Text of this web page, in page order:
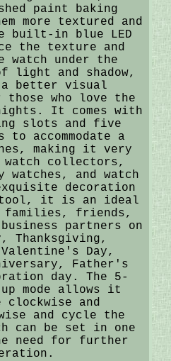
paint baking
more textured and
built-in blue LED
the texture and
under the
light and shadow,
better visual
those who love the
It comes with
slots and five
accommodate a
making it very
collectors,
watches, and watch
decoration
tool, it is an ideal
friends,
partners on
Thanksgiving,
Day,
Father's
day. The 5-
mode allows it
and
and cycle the
can be set in one
need for further